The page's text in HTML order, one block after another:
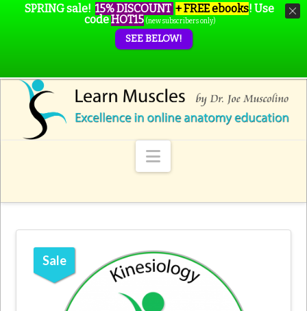
Navigation
Sale
SPRING sale! 15% DISCOUNT + FREE ebooks! Use
codeHOT15 (new subscribers only)
SEE BELOW!